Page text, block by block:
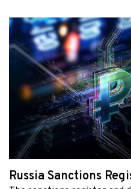
Russia Sanctions